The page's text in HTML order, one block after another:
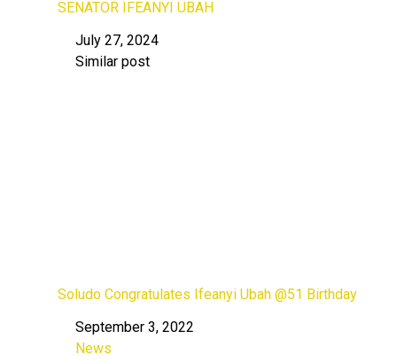
SENATOR IFEANYI UBAH
Date
July 27, 2024
In relation to
Similar post
Soludo Congratulates Ifeanyi Ubah @51 Birthday
Date
September 3, 2022
In relation to
News